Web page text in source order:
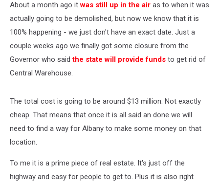
About a month ago itwas still up in the air as to when it was
actually going to be demolished, but now we know that it is
100% happening - we just don't have an exact date. Just a
couple weeks ago we finally got some closure from the
Governor who saidthe state will provide funds to get rid of
Central Warehouse.
The total cost is going to be around $13 million. Not exactly
cheap. That means that once it is all said an done we will
need to find a way for Albany to make some money on that
location.
To me it is a prime piece of real estate. It's just off the
highway and easy for people to get to. Plus it is also right